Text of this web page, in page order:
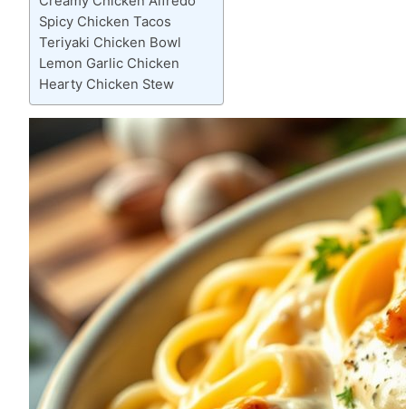
Spicy Chicken Tacos
Teriyaki Chicken Bowl
Lemon Garlic Chicken
Hearty Chicken Stew